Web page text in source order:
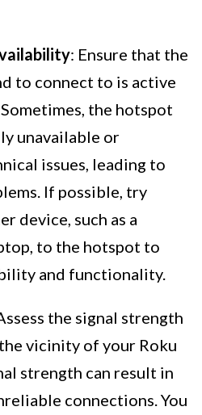
: Ensure that the
to connect to is active
the hotspot
unavailable or
issues, leading to
If possible, try
device, such as a
to the hotspot to
and functionality.
the signal strength
vicinity of your Roku
strength can result in
connections. You